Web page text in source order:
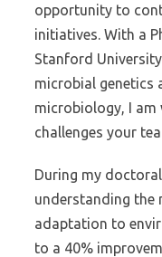
opportunity to
initiatives. With a
Stanford
microbial genetics
microbiology, I am
challenges your
During my
understanding the
adaptation to
to a 40%